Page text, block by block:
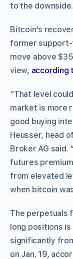
to the downside.
Bitcoin’s
former
move above
view, according
“That level
market is more
good buying
Heusser, head
Broker AG said.
futures
from elevated
when bitcoin
The perpetuals
long positions
significantly
on Jan. 19,